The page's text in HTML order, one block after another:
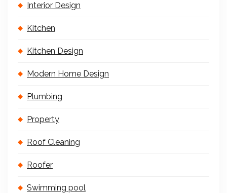
Interior Design
Kitchen
Kitchen Design
Modern Home Design
Plumbing
Property
Roof Cleaning
Roofer
Swimming pool